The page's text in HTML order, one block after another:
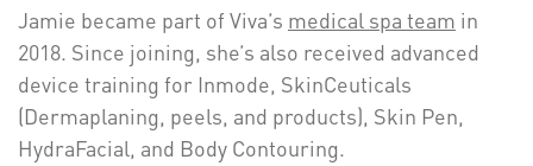
Jamie became part of Viva’s medical spa team in
2018. Since joining, she’s also received advanced
device training for Inmode, SkinCeuticals
(Dermaplaning, peels, and products), Skin Pen,
HydraFacial, and Body Contouring.